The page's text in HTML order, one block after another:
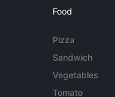
Food
Pizza
Sandwich
Vegetables
Tomato